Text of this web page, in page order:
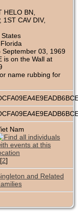
HELO BN,
1ST CAV DIV,
03, 1969
is on the Wall at
name rubbing for
Nam
[2]
and Related